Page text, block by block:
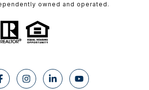
owned and operated.